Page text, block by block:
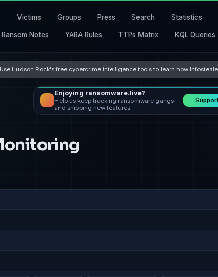
Victims Groups Press Search Statistics
Ransom Notes YARA Rules TTPs Matrix KQL Queries
Use Hudson Rock's free cybercrime intelligence tools to learn how
Enjoying ransomware.live?
Help us keep tracking ransomware gangs
and shipping new features.